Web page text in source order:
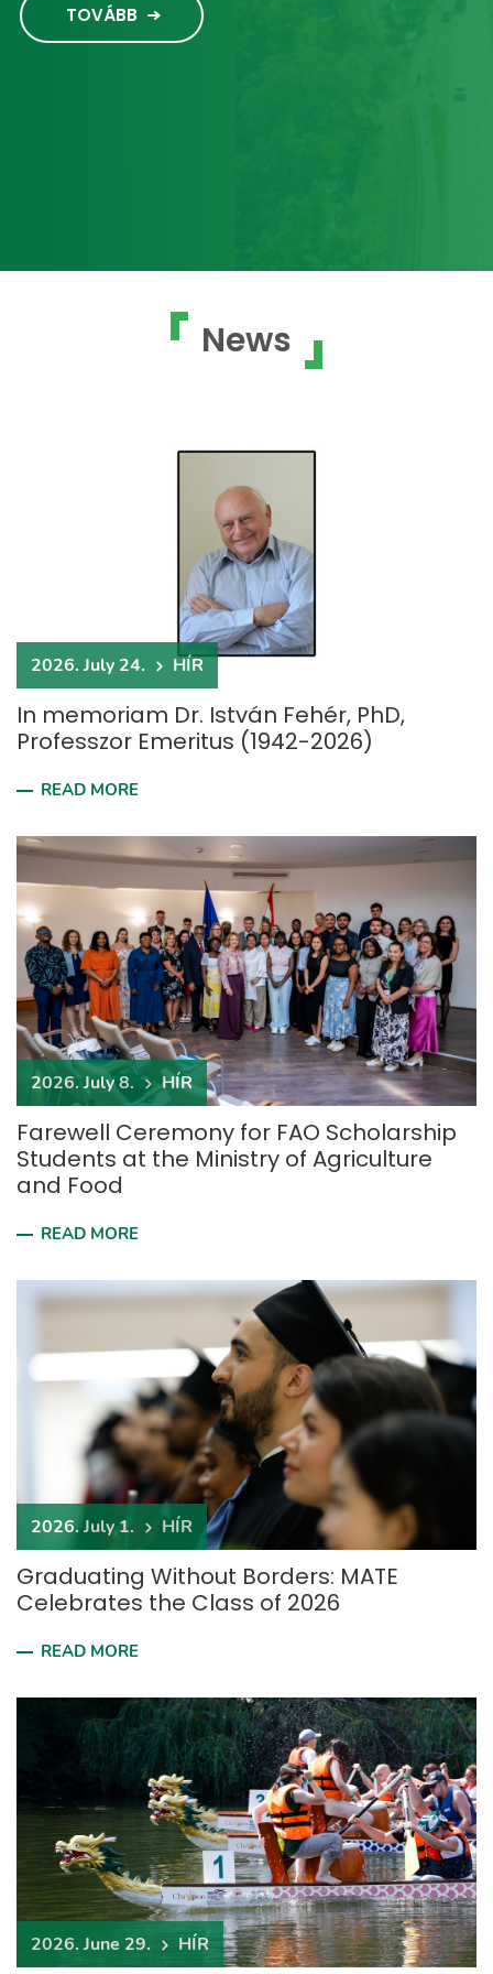
TOVÁBB
News
2026. July 24. HÍR
In memoriam Dr. István Fehér, PhD,
Professzor Emeritus (1942-2026)
READ MORE
2026. July 8. HÍR
Farewell Ceremony for FAO Scholarship
Students at the Ministry of Agriculture
and Food
READ MORE
2026. July 1. HÍR
Graduating Without Borders: MATE
Celebrates the Class of 2026
READ MORE
2026. June 29. HÍR